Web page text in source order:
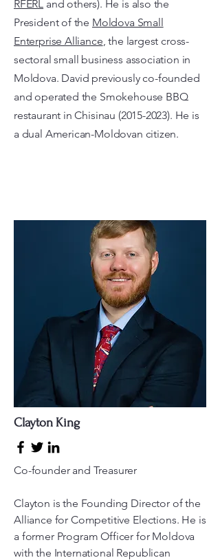
RFERL and others). He is also the
President of the Moldova Small
Enterprise Alliance, the largest cross-
sectoral small business association in
Moldova. David previously co-founded
and operated the Smokehouse BBQ
restaurant in Chisinau (2015-2023). He is
a dual American-Moldovan citizen.
Clayton King
Co-founder and Treasurer
Clayton is the Founding Director of the
Alliance for Competitive Elections. He is
a former Program Officer for Moldova
with the International Republican